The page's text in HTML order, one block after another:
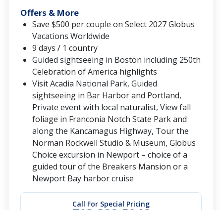
Call For Special Pricing
Offers & More
Save $500 per couple on Select 2027 Globus
Vacations Worldwide
9 days / 1 country
Guided sightseeing in Boston including 250th
Celebration of America highlights
Visit Acadia National Park, Guided
sightseeing in Bar Harbor and Portland,
Private event with local naturalist, View fall
foliage in Franconia Notch State Park and
along the Kancamagus Highway, Tour the
Norman Rockwell Studio & Museum, Globus
Choice excursion in Newport – choice of a
guided tour of the Breakers Mansion or a
Newport Bay harbor cruise